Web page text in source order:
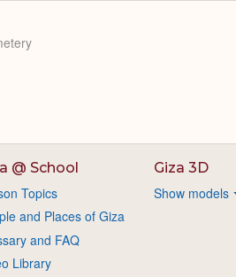
@ School
Topics
and Places of Giza
and FAQ
Library
Giza 3D
Show models